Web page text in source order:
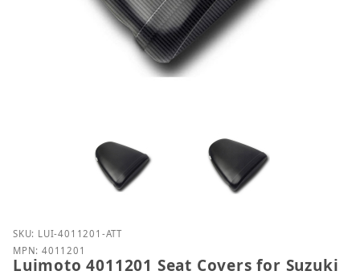
Purchase Luimoto 4011201 Seat Covers for Suzuki
SKU: LUI-4011201-ATT
MPN: 4011201
Luimoto 4011201 Seat Covers for Suzuki